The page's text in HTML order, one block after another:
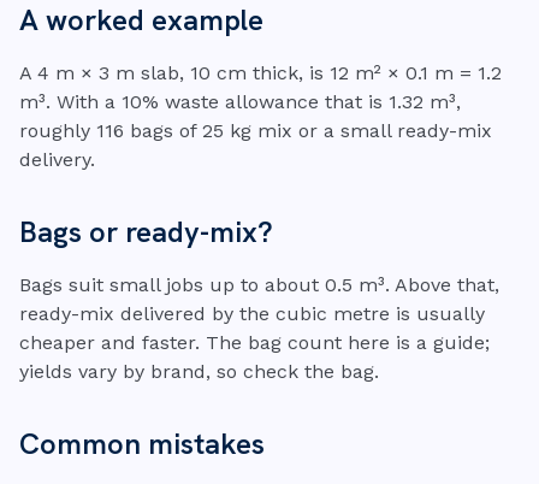
A worked example
A 4 m × 3 m slab, 10 cm thick, is 12 m² × 0.1 m = 1.2
m³. With a 10% waste allowance that is 1.32 m³,
roughly 116 bags of 25 kg mix or a small ready-mix
delivery.
Bags or ready-mix?
Bags suit small jobs up to about 0.5 m³. Above that,
ready-mix delivered by the cubic metre is usually
cheaper and faster. The bag count here is a guide;
yields vary by brand, so check the bag.
Common mistakes